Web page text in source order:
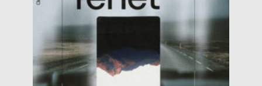
Posted on 02.06.2024 by Spread
Updated on 02.06.2024